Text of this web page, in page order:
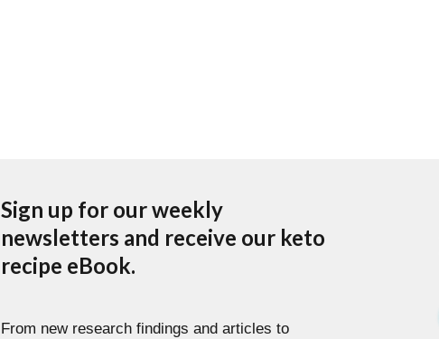
Sign up for our weekly
newsletters and receive our keto
recipe eBook.
From new research findings and articles to